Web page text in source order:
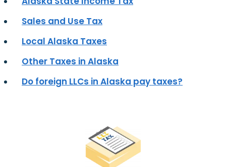
Sales and Use Tax
Local Alaska Taxes
Other Taxes in Alaska
Do foreign LLCs in Alaska pay taxes?